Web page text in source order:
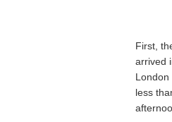
First,
arrived
less